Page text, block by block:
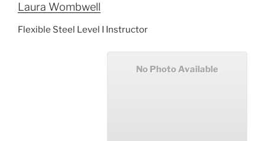
Laura Wombwell
Flexible Steel Level I Instructor
No Photo Available